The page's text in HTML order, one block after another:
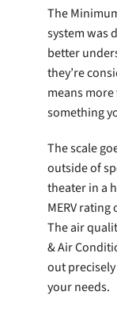
The
system was
better
they’re
means
something
The scale
outside of
theater in a
MERV
The air
& Air
out
your needs.